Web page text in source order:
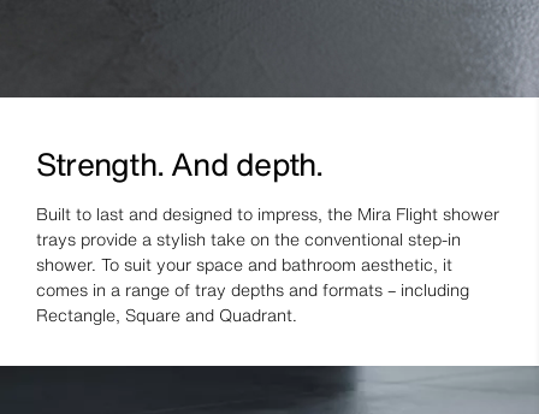
Strength. And depth.
Built to last and designed to impress, the Mira Flight shower
trays provide a stylish take on the conventional step-in
shower. To suit your space and bathroom aesthetic, it
comes in a range of tray depths and formats – including
Rectangle, Square and Quadrant.